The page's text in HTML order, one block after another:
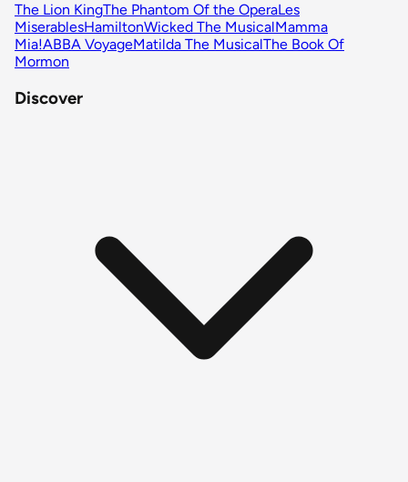
The Lion KingThe Phantom Of the OperaLes
MiserablesHamiltonWicked The MusicalMamma
Mia!ABBA VoyageMatilda The MusicalThe Book Of
Mormon
Discover